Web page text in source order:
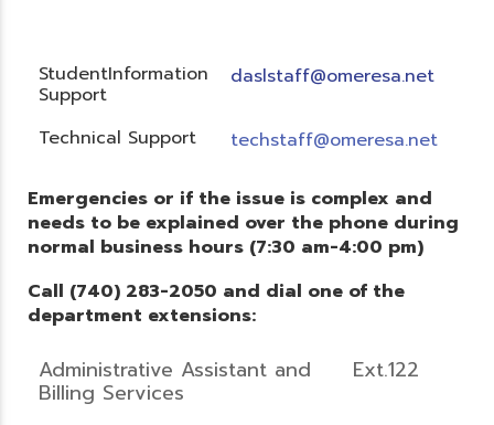
StudentInformation
Support
daslstaff@omeresa.net
Technical Support techstaff@omeresa.net
Emergencies or if the issue is complex and
needs to be explained over the phone during
normal business hours (7:30 am-4:00 pm)
Call (740) 283-2050 and dial one of the
department extensions:
Administrative Assistant and
Billing Services
Ext.122